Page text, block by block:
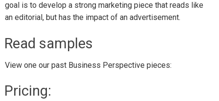
goal is to develop a strong marketing piece that reads like
an editorial, but has the impact of an advertisement.
Read samples
View one our past Business Perspective pieces:
Pricing: